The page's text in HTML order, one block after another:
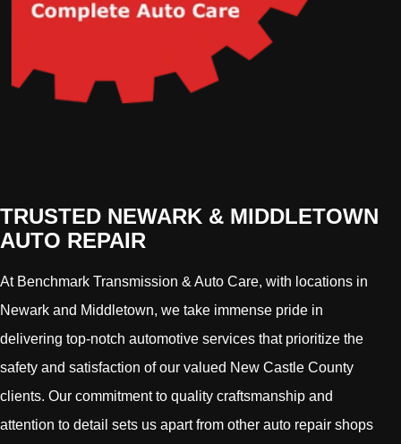
TRUSTED NEWARK & MIDDLETOWN
AUTO REPAIR
At Benchmark Transmission & Auto Care, with locations in
Newark and Middletown, we take immense pride in
delivering top-notch automotive services that prioritize the
safety and satisfaction of our valued New Castle County
clients. Our commitment to quality craftsmanship and
attention to detail sets us apart from other auto repair shops